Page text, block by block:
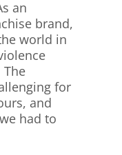
an
brand,
world in
for
and
had to